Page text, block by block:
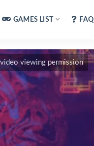
GAMES LIST FAQ
viewing permission